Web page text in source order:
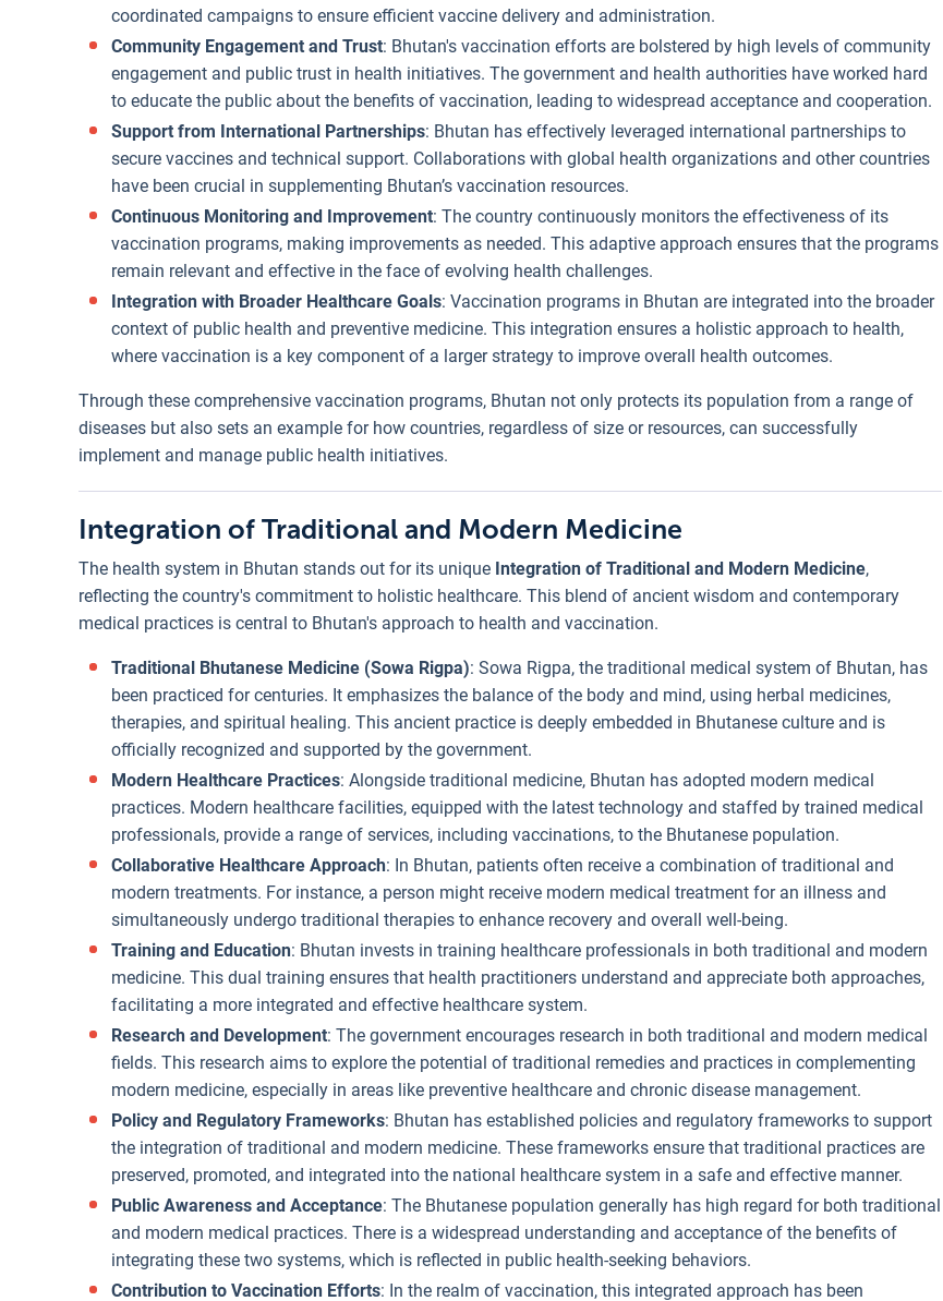
coordinated campaigns to ensure efficient vaccine delivery and administration.
Community Engagement and Trust: Bhutan's vaccination efforts are bolstered by high levels of community
engagement and public trust in health initiatives. The government and health authorities have worked hard
to educate the public about the benefits of vaccination, leading to widespread acceptance and cooperation.
Support from International Partnerships: Bhutan has effectively leveraged international partnerships to
secure vaccines and technical support. Collaborations with global health organizations and other countries
have been crucial in supplementing Bhutan’s vaccination resources.
Continuous Monitoring and Improvement: The country continuously monitors the effectiveness of its
vaccination programs, making improvements as needed. This adaptive approach ensures that the programs
remain relevant and effective in the face of evolving health challenges.
Integration with Broader Healthcare Goals: Vaccination programs in Bhutan are integrated into the broader
context of public health and preventive medicine. This integration ensures a holistic approach to health,
where vaccination is a key component of a larger strategy to improve overall health outcomes.
Through these comprehensive vaccination programs, Bhutan not only protects its population from a range of
diseases but also sets an example for how countries, regardless of size or resources, can successfully
implement and manage public health initiatives.
Integration of Traditional and Modern Medicine
The health system in Bhutan stands out for its unique Integration of Traditional and Modern Medicine,
reflecting the country's commitment to holistic healthcare. This blend of ancient wisdom and contemporary
medical practices is central to Bhutan's approach to health and vaccination.
Traditional Bhutanese Medicine (Sowa Rigpa): Sowa Rigpa, the traditional medical system of Bhutan, has
been practiced for centuries. It emphasizes the balance of the body and mind, using herbal medicines,
therapies, and spiritual healing. This ancient practice is deeply embedded in Bhutanese culture and is
officially recognized and supported by the government.
Modern Healthcare Practices: Alongside traditional medicine, Bhutan has adopted modern medical
practices. Modern healthcare facilities, equipped with the latest technology and staffed by trained medical
professionals, provide a range of services, including vaccinations, to the Bhutanese population.
Collaborative Healthcare Approach: In Bhutan, patients often receive a combination of traditional and
modern treatments. For instance, a person might receive modern medical treatment for an illness and
simultaneously undergo traditional therapies to enhance recovery and overall well-being.
Training and Education: Bhutan invests in training healthcare professionals in both traditional and modern
medicine. This dual training ensures that health practitioners understand and appreciate both approaches,
facilitating a more integrated and effective healthcare system.
Research and Development: The government encourages research in both traditional and modern medical
fields. This research aims to explore the potential of traditional remedies and practices in complementing
modern medicine, especially in areas like preventive healthcare and chronic disease management.
Policy and Regulatory Frameworks: Bhutan has established policies and regulatory frameworks to support
the integration of traditional and modern medicine. These frameworks ensure that traditional practices are
preserved, promoted, and integrated into the national healthcare system in a safe and effective manner.
Public Awareness and Acceptance: The Bhutanese population generally has high regard for both traditional
and modern medical practices. There is a widespread understanding and acceptance of the benefits of
integrating these two systems, which is reflected in public health-seeking behaviors.
Contribution to Vaccination Efforts: In the realm of vaccination, this integrated approach has been